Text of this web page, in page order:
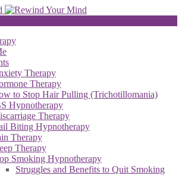
Therapy
Therapy
to Stop Hair Pulling (Trichotillomania)
Hypnotherapy
Therapy
Biting Hypnotherapy
Therapy
Therapy
Smoking Hypnotherapy
Struggles and Benefits to Quit Smoking